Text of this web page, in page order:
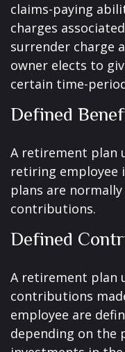
claims-paying
charges
surrender charge
owner elects to
certain time-
Defined
A retirement plan
retiring employee
plans are
contributions.
Defined
A retirement plan
contributions
employee are
depending on the